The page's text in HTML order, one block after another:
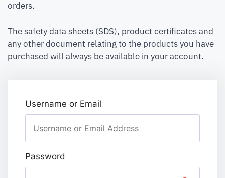
orders.
The safety data sheets (SDS), product certificates and
any other document relating to the products you have
purchased will always be available in your account.
Username or Email
Password